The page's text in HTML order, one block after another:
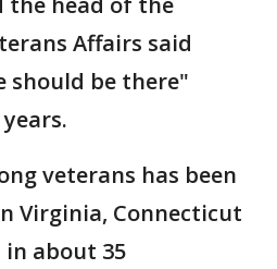
Affairs said
should be there"
veterans has been
Virginia, Connecticut
in about 35